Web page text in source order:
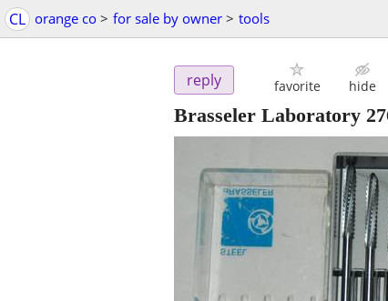
CL orange co > for sale by owner > tools
reply favorite hide
Brasseler Laboratory